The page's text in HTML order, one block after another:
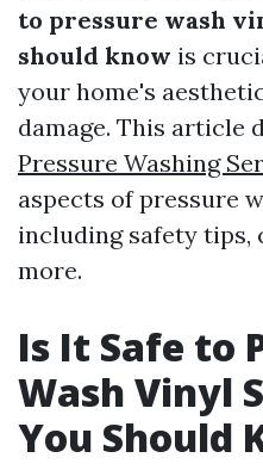
to pressure wash
should know is
your home's
damage. This article
Pressure Washing
aspects of pressure
including safety tips,
more.
Is It Safe to
Wash Vinyl
You Should